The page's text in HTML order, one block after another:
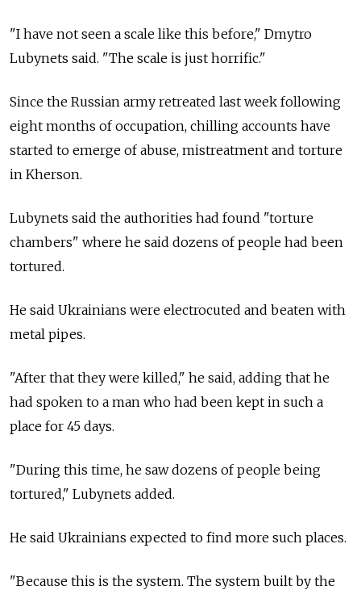
"I have not seen a scale like this before," Dmytro
Lubynets said. "The scale is just horrific."
Since the Russian army retreated last week following
eight months of occupation, chilling accounts have
started to emerge of abuse, mistreatment and torture
in Kherson.
Lubynets said the authorities had found "torture
chambers" where he said dozens of people had been
tortured.
He said Ukrainians were electrocuted and beaten with
metal pipes.
"After that they were killed," he said, adding that he
had spoken to a man who had been kept in such a
place for 45 days.
"During this time, he saw dozens of people being
tortured," Lubynets added.
He said Ukrainians expected to find more such places.
"Because this is the system. The system built by the